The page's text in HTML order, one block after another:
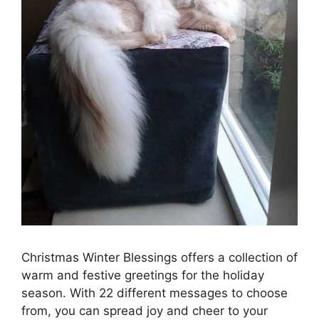
Christmas Winter Blessings offers a collection of
warm and festive greetings for the holiday
season. With 22 different messages to choose
from, you can spread joy and cheer to your